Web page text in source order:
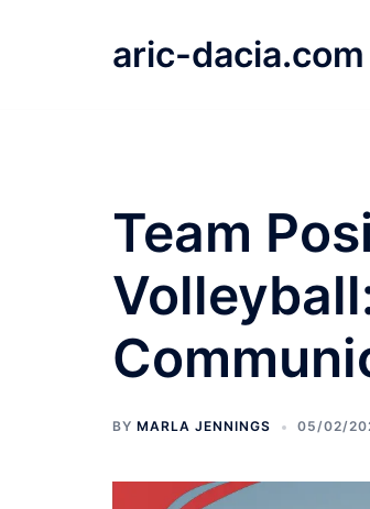
aric-dacia.com
Team
BY MARLA JENNINGS 05/02/